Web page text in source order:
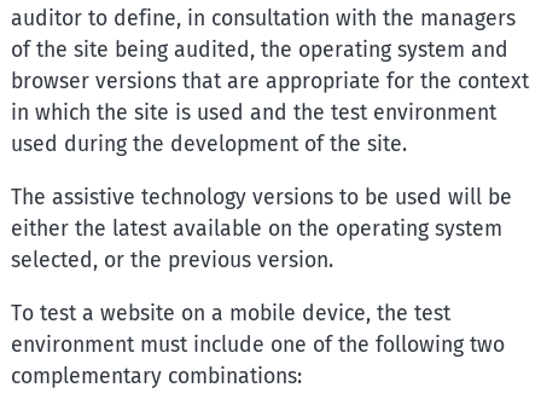
auditor to define, in consultation with the managers
of the site being audited, the operating system and
browser versions that are appropriate for the context
in which the site is used and the test environment
used during the development of the site.
The assistive technology versions to be used will be
either the latest available on the operating system
selected, or the previous version.
To test a website on a mobile device, the test
environment must include one of the following two
complementary combinations: